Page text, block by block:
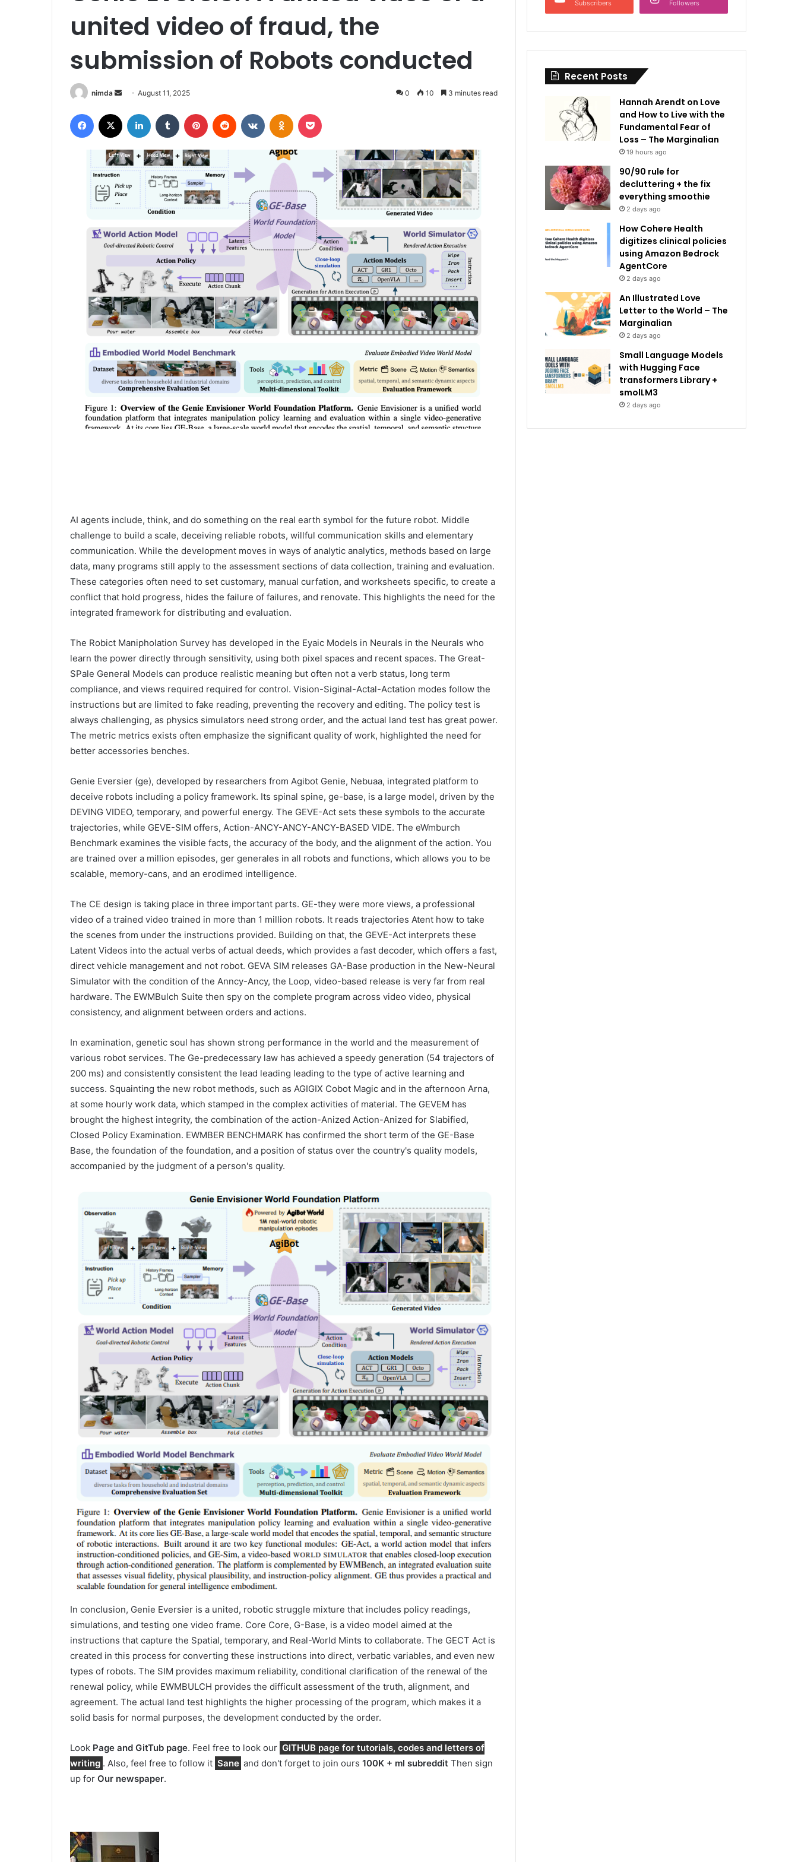
united video of fraud, the
submission of Robots conducted
nimda
Send
email
August 11, 2025 0 10 3 minutes read
Facebook LinkedIn Tumblr Pinterest Reddit VKontakteOdnoklassniki
AI agents include, think, and do something on the real earth symbol for the future robot. Middle
challenge to build a scale, deceiving reliable robots, willful communication skills and elementary
communication. While the development moves in ways of analytic analytics, methods based on large
data, many programs still apply to the assessment sections of data collection, training and evaluation.
These categories often need to set customary, manual curfation, and worksheets specific, to create a
conflict that hold progress, hides the failure of failures, and renovate. This highlights the need for the
integrated framework for distributing and evaluation.
The Robict Manipholation Survey has developed in the Eyaic Models in Neurals in the Neurals who
learn the power directly through sensitivity, using both pixel spaces and recent spaces. The Great-
SPale General Models can produce realistic meaning but often not a verb status, long term
compliance, and views required required for control. Vision-Siginal-Actal-Actation modes follow the
instructions but are limited to fake reading, preventing the recovery and editing. The policy test is
always challenging, as physics simulators need strong order, and the actual land test has great power.
The metric metrics exists often emphasize the significant quality of work, highlighted the need for
better accessories benches.
Genie Eversier (ge), developed by researchers from Agibot Genie, Nebuaa, integrated platform to
deceive robots including a policy framework. Its spinal spine, ge-base, is a large model, driven by the
DEVING VIDEO, temporary, and powerful energy. The GEVE-Act sets these symbols to the accurate
trajectories, while GEVE-SIM offers, Action-ANCY-ANCY-ANCY-BASED VIDE. The eWmburch
Benchmark examines the visible facts, the accuracy of the body, and the alignment of the action. You
are trained over a million episodes, ger generales in all robots and functions, which allows you to be
scalable, memory-cans, and an erodimed intelligence.
The CE design is taking place in three important parts. GE-they were more views, a professional
video of a trained video trained in more than 1 million robots. It reads trajectories Atent how to take
the scenes from under the instructions provided. Building on that, the GEVE-Act interprets these
Latent Videos into the actual verbs of actual deeds, which provides a fast decoder, which offers a fast,
direct vehicle management and not robot. GEVA SIM releases GA-Base production in the New-Neural
Simulator with the condition of the Anncy-Ancy, the Loop, video-based release is very far from real
hardware. The EWMBulch Suite then spy on the complete program across video video, physical
consistency, and alignment between orders and actions.
In examination, genetic soul has shown strong performance in the world and the measurement of
various robot services. The Ge-predecessary law has achieved a speedy generation (54 trajectors of
200 ms) and consistently consistent the lead leading leading to the type of active learning and
success. Squainting the new robot methods, such as AGIGIX Cobot Magic and in the afternoon Arna,
at some hourly work data, which stamped in the complex activities of material. The GEVEM has
brought the highest integrity, the combination of the action-Anized Action-Anized for Slabified,
Closed Policy Examination. EWMBER BENCHMARK has confirmed the short term of the GE-Base
Base, the foundation of the foundation, and a position of status over the country's quality models,
accompanied by the judgment of a person's quality.
In conclusion, Genie Eversier is a united, robotic struggle mixture that includes policy readings,
simulations, and testing one video frame. Core Core, G-Base, is a video model aimed at the
instructions that capture the Spatial, temporary, and Real-World Mints to collaborate. The GECT Act is
created in this process for converting these instructions into direct, verbatic variables, and even new
types of robots. The SIM provides maximum reliability, conditional clarification of the renewal of the
renewal policy, while EWMBULCH provides the difficult assessment of the truth, alignment, and
agreement. The actual land test highlights the higher processing of the program, which makes it a
solid basis for normal purposes, the development conducted by the order.
Look Page and GitTub page. Feel free to look our GITHUB page for tutorials, codes and letters of
writing . Also, feel free to follow it Sane and don't forget to join ours100K + ml subreddit Then sign
up for Our newspaper.
Subscribers Followers
Recent Posts
Hannah Arendt on Love
and How to Live with the
Fundamental Fear of
Loss – The Marginalian
19 hours ago
90/90 rule for
decluttering + the fix
everything smoothie
2 days ago
How Cohere Health
digitizes clinical policies
using Amazon Bedrock
AgentCore
2 days ago
An Illustrated Love
Letter to the World – The
Marginalian
2 days ago
Small Language Models
with Hugging Face
transformers Library +
smolLM3
2 days ago